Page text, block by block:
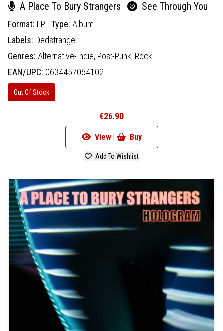
A Place To Bury Strangers See Through You
Format: LP Type: Album
Labels: Dedstrange
Genres: Alternative-Indie, Post-Punk, Rock
EAN/UPC: 0634457064102
Out Of Stock
€26.90
View | Buy
Add To Wishlist